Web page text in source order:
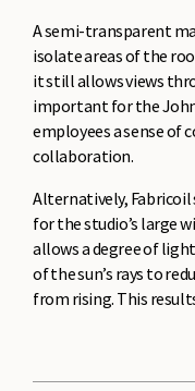
A semi-transparent
isolate areas of the
it still allows views
important for the
employees a sense of
collaboration.
Alternatively, Fabricoil
for the studio’s large
allows a degree of
of the sun’s rays to
from rising. This